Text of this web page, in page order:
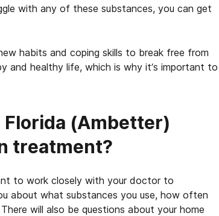
with any of these substances, you can get
habits and coping skills to break free from
and healthy life, which is why it’s important to
Florida (Ambetter)
treatment?
to work closely with your doctor to
about what substances you use, how often
will also be questions about your home